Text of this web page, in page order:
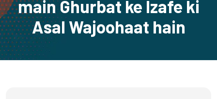
main Ghurbat ke Izafe ki
Asal Wajoohaat hain